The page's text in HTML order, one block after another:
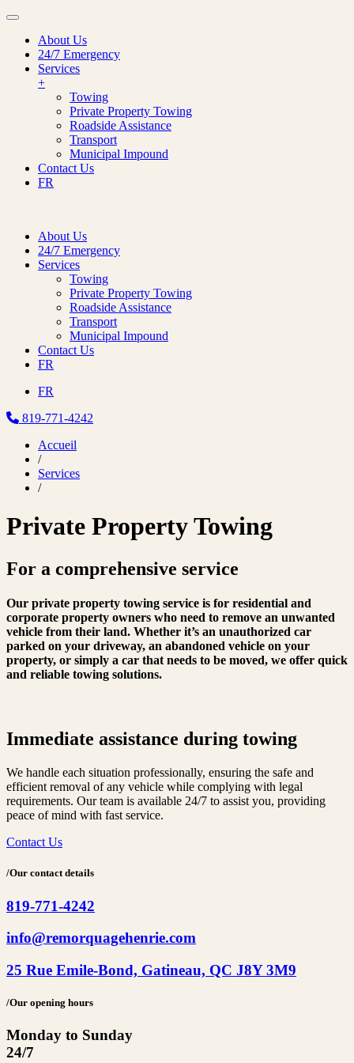
About Us
24/7 Emergency
Services
+
Towing
Private Property Towing
Roadside Assistance
Transport
Municipal Impound
Contact Us
FR
About Us
24/7 Emergency
Services
Towing
Private Property Towing
Roadside Assistance
Transport
Municipal Impound
Contact Us
FR
FR
819-771-4242
Accueil
/
Services
/
Private Property Towing
For a comprehensive service
Our private property towing service is for residential and
corporate property owners who need to remove an unwanted
vehicle from their land. Whether it’s an unauthorized car
parked on your driveway, an abandoned vehicle on your
property, or simply a car that needs to be moved, we offer quick
and reliable towing solutions.
Immediate assistance during towing
We handle each situation professionally, ensuring the safe and
efficient removal of any vehicle while complying with legal
requirements. Our team is available 24/7 to assist you, providing
peace of mind with fast service.
Contact Us
/Our contact details
819-771-4242
info@remorquagehenrie.com
25 Rue Emile-Bond, Gatineau, QC J8Y 3M9
/Our opening hours
Monday to Sunday
24/7